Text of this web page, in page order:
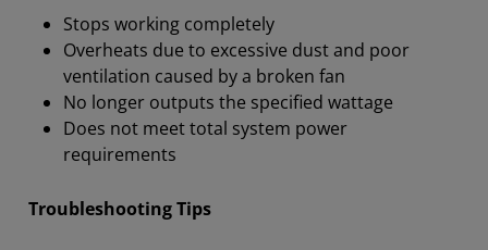
Stops working completely
Overheats due to excessive dust and poor
ventilation caused by a broken fan
No longer outputs the specified wattage
Does not meet total system power
requirements
Troubleshooting Tips